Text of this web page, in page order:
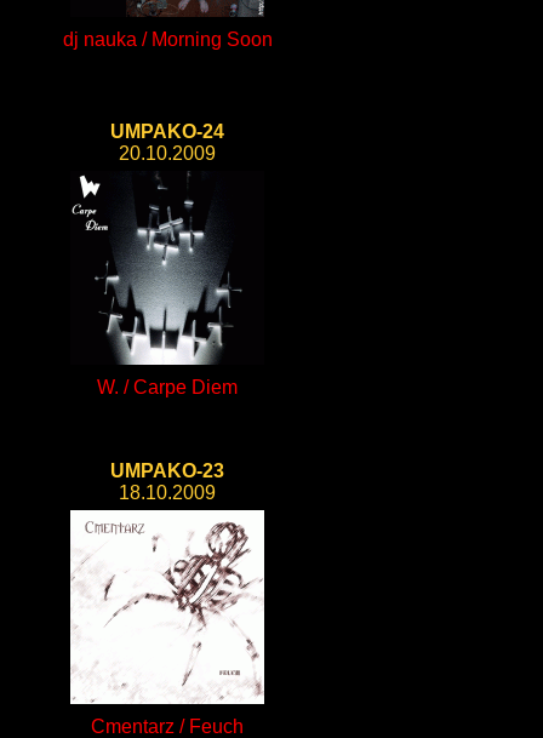
dj nauka / Morning Soon
UMPAKO-24
20.10.2009
W. / Carpe Diem
UMPAKO-23
18.10.2009
Cmentarz / Feuch